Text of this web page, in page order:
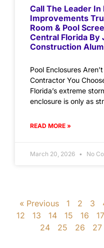
Call The Leader In
Improvements
Room & Pool
Central Florida By
Construction
Pool Enclosures
Contractor You
Florida’s extreme
enclosure is only as
READ MORE »
March 20, 2026 No
« Previous 1 2 3
12
13 14 15 16 17
24
25 26 27